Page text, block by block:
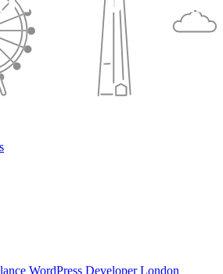
WordPress Developer London